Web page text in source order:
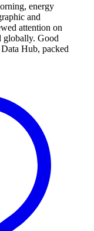
energy
and
attention on
globally. Good
Hub, packed